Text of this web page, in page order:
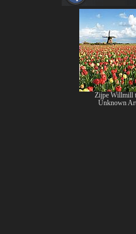
Zijpe Willmill
Unknown